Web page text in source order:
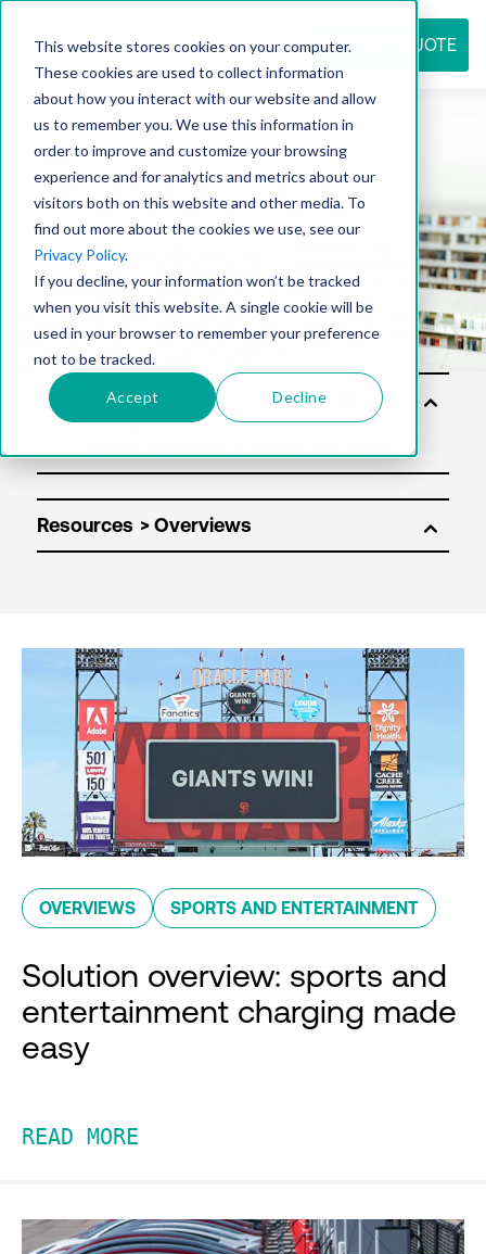
This website stores cookies on your computer.
These cookies are used to collect information
about how you interact with our website and allow
us to remember you. We use this information in
order to improve and customize your browsing
experience and for analytics and metrics about our
visitors both on this website and other media. To
find out more about the cookies we use, see our
Privacy Policy.
If you decline, your information won’t be tracked
when you visit this website. A single cookie will be
used in your browser to remember your preference
not to be tracked.
Accept Decline
REQUEST QUOTE
Resource
center
Solu
tion
Resources
OVERVIEWS SPORTS AND ENTERTAINMENT
Solution overview: sports and
entertainment charging made
easy
READ MORE